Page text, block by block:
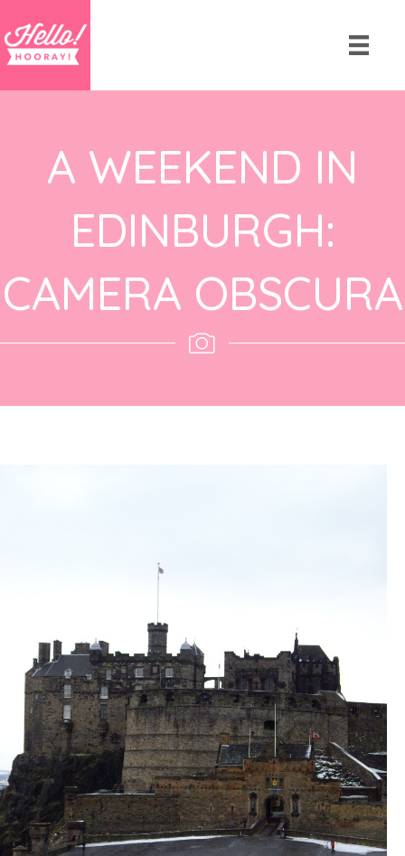
A WEEKEND IN
EDINBURGH:
CAMERA OBSCURA